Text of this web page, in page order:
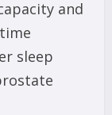
and
sleep